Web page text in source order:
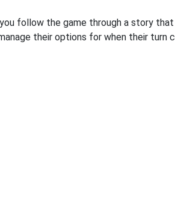
follow the game through a story
their options for when their turn